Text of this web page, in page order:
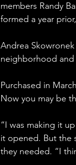
members Randy
formed a year
Andrea
neighborhood
Purchased in
Now you may be
“I was making it
it opened. But the
they needed. “I